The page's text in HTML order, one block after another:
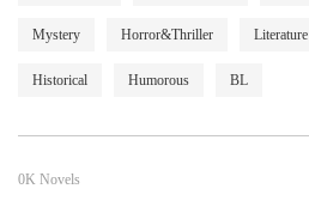
Mystery Horror&Thriller Literature
Historical Humorous BL
0K Novels